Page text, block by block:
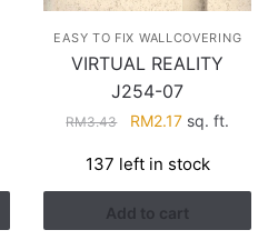
EASY TO FIX WALLCOVERING
VIRTUAL REALITY
J254-07
RM3.43
Original
was:
RM3.43.
RM2.17Current
is:
RM2.17.
sq. ft.
137 left in stock
Add to cart